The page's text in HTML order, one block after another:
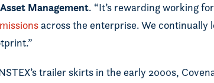
Management. “It’s rewarding working
across the enterprise. We continually
trailer skirts in the early 2000s,